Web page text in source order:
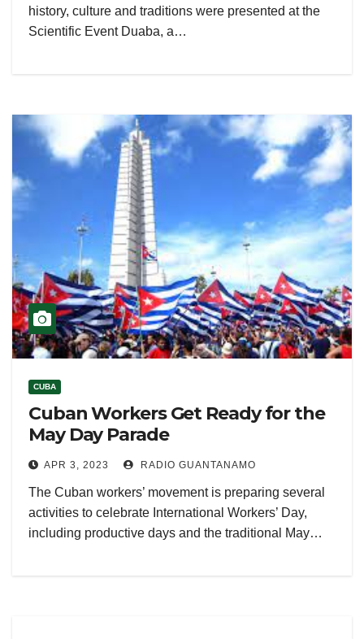
history, culture and traditions were presented at the
Scientific Event Duaba, a…
CUBA
Cuban Workers Get Ready for the
May Day Parade
APR 3, 2023 RADIO GUANTANAMO
The Cuban workers’ movement is preparing several
activities to celebrate International Workers’ Day,
including productive days and the traditional May…